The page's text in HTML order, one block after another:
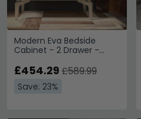
Modern Eva Bedside
Cabinet - 2 Drawer -
£454.29 £589.99
Save: 23%